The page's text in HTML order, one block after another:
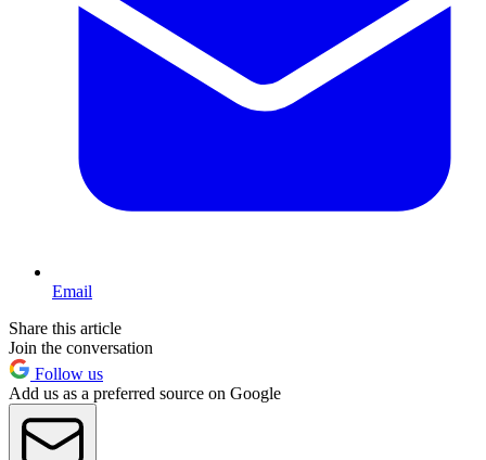
Email
Share this article
Join the conversation
Follow us
Add us as a preferred source on Google